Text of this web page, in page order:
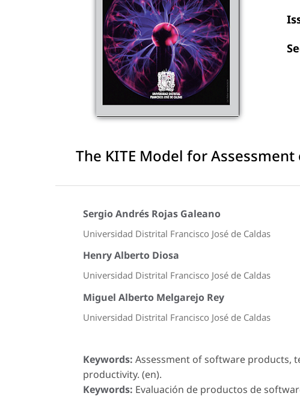
The KITE Model for
Sergio Andrés Rojas Galeano
Universidad Distrital Francisco José de Caldas
Henry Alberto Diosa
Universidad Distrital Francisco José de Caldas
Miguel Alberto Melgarejo Rey
Universidad Distrital Francisco José de Caldas
Keywords: Assessment of software products,
productivity. (en).
Keywords: Evaluación de productos de